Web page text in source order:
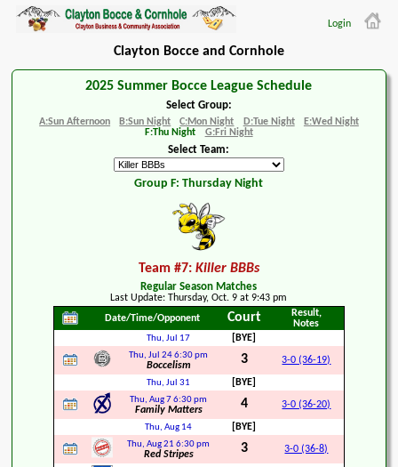
Login
Clayton Bocce and Cornhole
2025 Summer Bocce League Schedule
Select Group:
A:Sun Afternoon B:Sun Night C:Mon Night D:Tue Night
E:Wed Night
F:Thu Night
G:Fri Night
Select Team:
Group F: Thursday Night
Team #7: Killer BBBs
Regular Season Matches
Last Update: Thursday, Oct. 9 at 9:43 pm
Date/Time/Opponent
Court
Result,
Notes
Thu, Jul 17 [BYE]
Thu, Jul 24 6:30 pm
Boccelism 3 3-0 (36-19)
Thu, Jul 31 [BYE]
Thu, Aug 7 6:30 pm
Family Matters 4 3-0 (36-20)
Thu, Aug 14 [BYE]
Thu, Aug 21 6:30 pm
Red Stripes 3 3-0 (36-8)